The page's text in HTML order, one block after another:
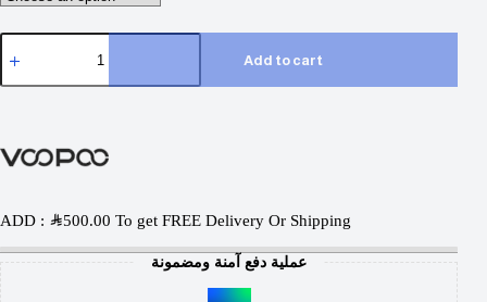
Add to cart
ADD : SAR500.00 To get FREE Delivery Or Shipping
عملية دفع آمنة ومضمونة